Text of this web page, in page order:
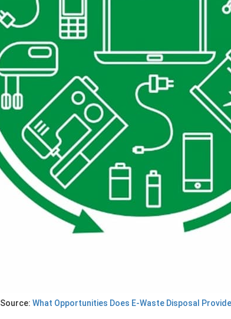
Source:What Opportunities Does E-Waste Disposal